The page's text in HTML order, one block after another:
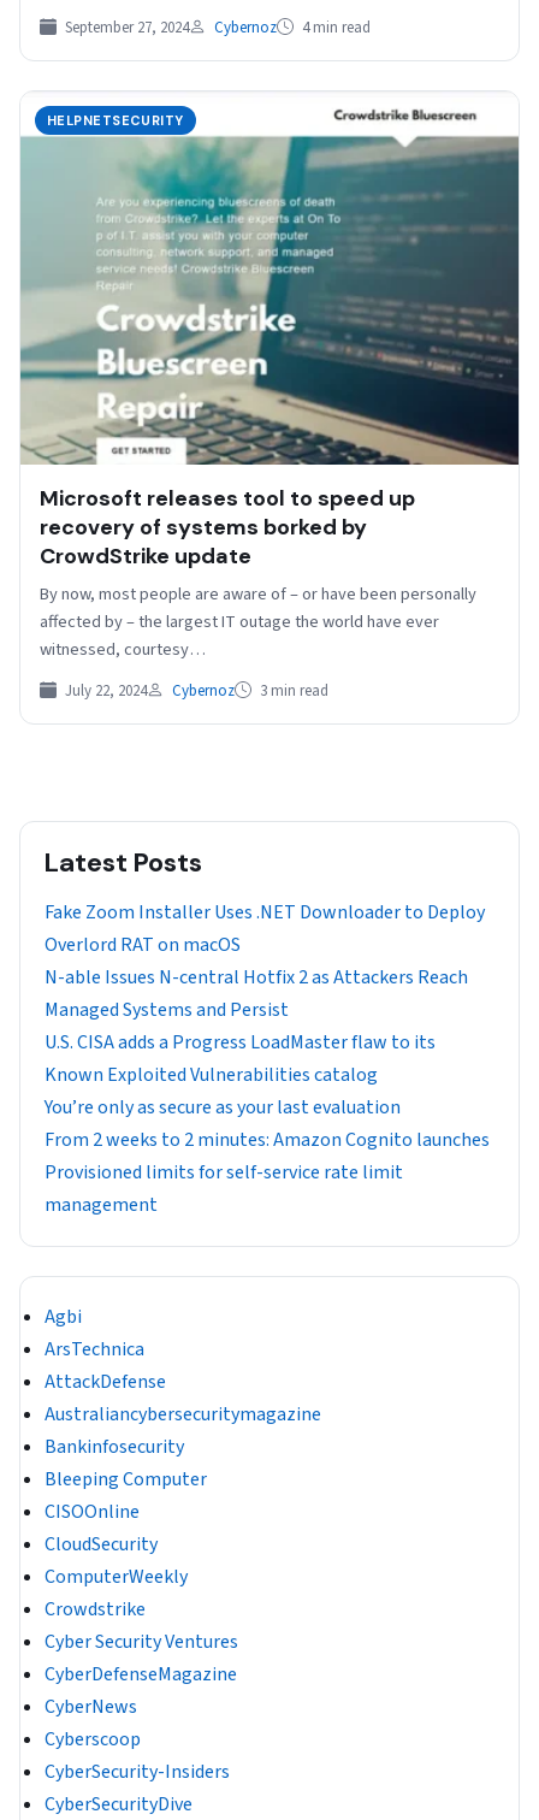
September 27, 2024 Cybernoz 4 min read
HELPNETSECURITY
Microsoft releases tool to speed up
recovery of systems borked by
CrowdStrike update
By now, most people are aware of – or have been personally
affected by – the largest IT outage the world have ever
witnessed, courtesy…
July 22, 2024 Cybernoz 3 min read
Latest Posts
Fake Zoom Installer Uses .NET Downloader to Deploy
Overlord RAT on macOS
N-able Issues N-central Hotfix 2 as Attackers Reach
Managed Systems and Persist
U.S. CISA adds a Progress LoadMaster flaw to its
Known Exploited Vulnerabilities catalog
You’re only as secure as your last evaluation
From 2 weeks to 2 minutes: Amazon Cognito launches
Provisioned limits for self-service rate limit
management
Agbi
ArsTechnica
AttackDefense
Australiancybersecuritymagazine
Bankinfosecurity
Bleeping Computer
CISOOnline
CloudSecurity
ComputerWeekly
Crowdstrike
Cyber Security Ventures
CyberDefenseMagazine
CyberNews
Cyberscoop
CyberSecurity-Insiders
CyberSecurityDive